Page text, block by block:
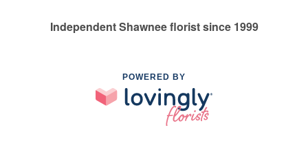
Independent Shawnee florist since 1999
POWERED BY